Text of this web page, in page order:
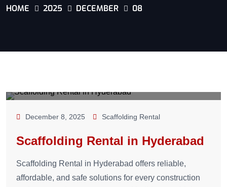
HOME 2025 DECEMBER 08
December 8, 2025 Scaffolding Rental
Scaffolding Rental in Hyderabad
Scaffolding Rental in Hyderabad offers reliable,
affordable, and safe solutions for every construction